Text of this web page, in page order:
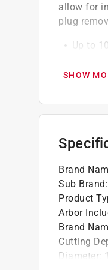
allow for
plug
Up to
SHOW
Brand
Sub Brand:
Product
Arbor
Brand
Cutting
Diameter: